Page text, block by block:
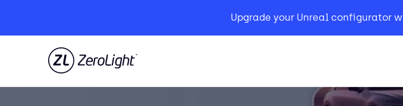
Upgrade your Unreal configurator